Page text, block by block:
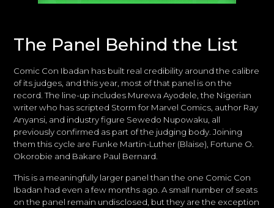
The Panel Behind the List
Comic Con Ibadan has built real credibility around the calibre
of its judges, and this year, most of that panel is on the
record. The line-up includes Murewa Ayodele, the Nigerian
writer who has scripted Storm for Marvel Comics, author Ray
Anyansi, and industry figure Sewedo Nupowaku, all
previously confirmed as part of the judging body. Joining
them this cycle are Funke Martin-Luther (Blaise), Fortune O.
Okorobie and Bakare Paul Bernard.
This is a meaningfully larger panel than the one Comic Con
Ibadan had even a few months ago. A small number of seats
on the panel remain undisclosed, but they are the exception